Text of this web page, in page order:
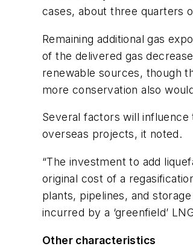
cases, about three quarters
Remaining additional gas
of the delivered gas
renewable sources, though
more conservation also
Several factors will
overseas projects, it noted.
“The investment to add
original cost of a
plants, pipelines, and
incurred by a ‘greenfield’
Other characteristics